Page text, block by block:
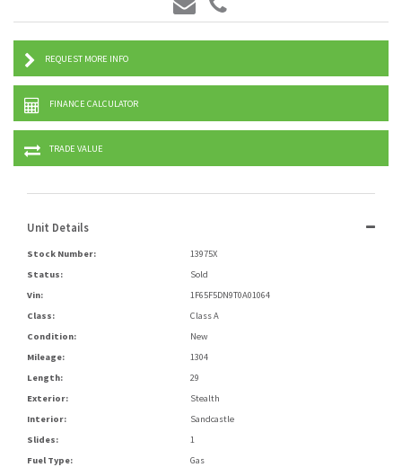
REQUEST MORE INFO
FINANCE CALCULATOR
TRADE VALUE
Unit Details
Stock Number:
13975X
Status:
Sold
Vin:
1F65F5DN9T0A01064
Class:
Class A
Condition:
New
Mileage:
1304
Length:
29
Exterior:
Stealth
Interior:
Sandcastle
Slides:
1
Fuel Type:
Gas